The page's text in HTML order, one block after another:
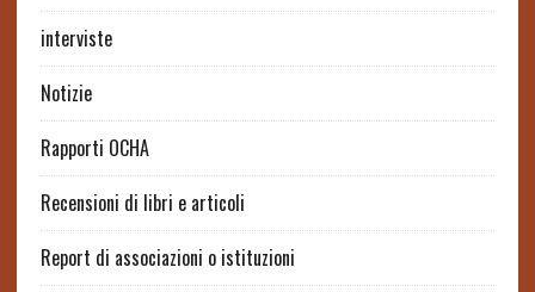
interviste
Notizie
Rapporti OCHA
Recensioni di libri e articoli
Report di associazioni o istituzioni